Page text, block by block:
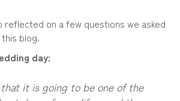
reflected on a few questions we asked
blog.
day:
that it is going to be one of the